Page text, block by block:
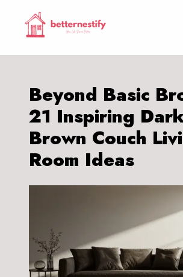
content
Beyond Basic
21 Inspiring
Brown Couch
Room Ideas